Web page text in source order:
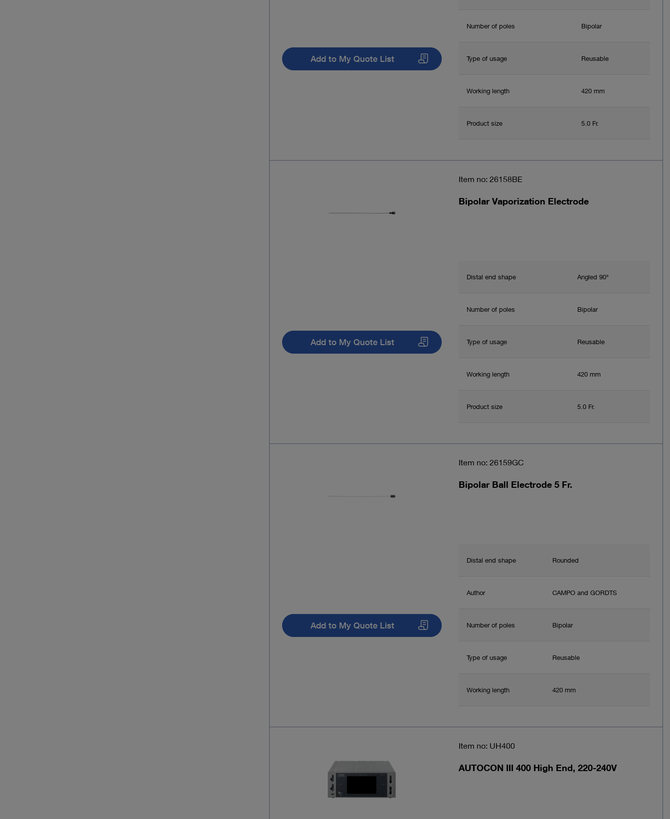
Number of poles Bipolar
Type of usage Reusable
Working length 420 mm
Product size 5.0 Fr.
Add to My Quote List
Item no: 26158BE
Bipolar Vaporization Electrode
Distal end shape Angled 90°
Number of poles Bipolar
Type of usage Reusable
Working length 420 mm
Product size 5.0 Fr.
Add to My Quote List
Item no: 26159GC
Bipolar Ball Electrode 5 Fr.
Distal end shape Rounded
Author CAMPO and GORDTS
Number of poles Bipolar
Type of usage Reusable
Working length 420 mm
Add to My Quote List
Item no: UH400
AUTOCON III 400 High End, 220-240V